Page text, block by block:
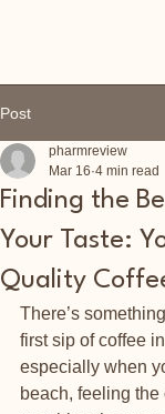
Post
Finding the
Your Taste:
Quality
pharmreview
Mar 16 4 min read
There’s
first sip of coffee
especially when
beach, feeling